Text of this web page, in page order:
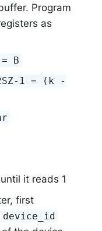
Program
as
B
1 = (k -
until it reads 1
first
device_id